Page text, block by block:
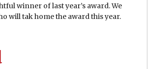
winner of last year’s award. We
will tak home the award this year.